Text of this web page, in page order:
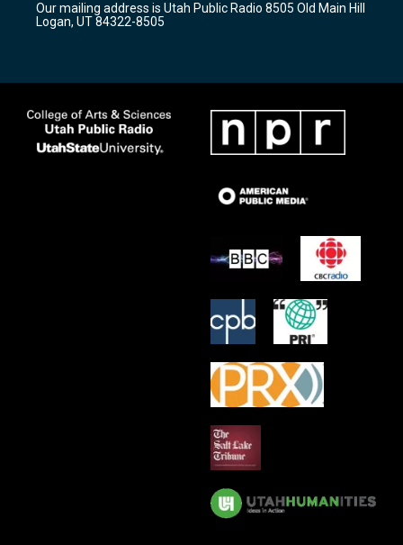
a
m
k
Our mailing address is Utah Public Radio 8505 Old Main Hill
Logan, UT 84322-8505